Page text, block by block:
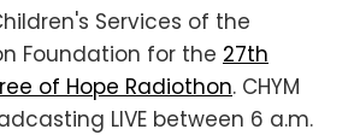
Services of the
Foundation for the 27th
of Hope Radiothon. CHYM
LIVE between 6 a.m.